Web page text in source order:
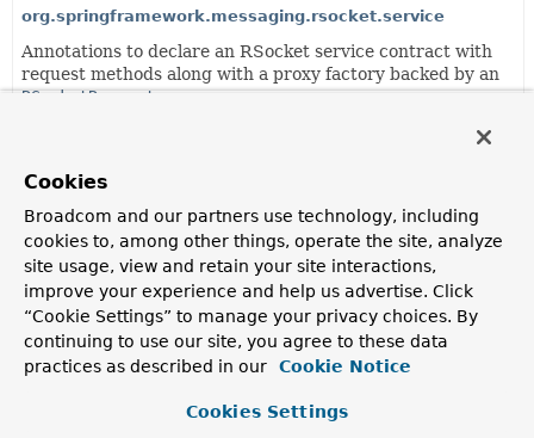
org.springframework.messaging.rsocket.service
Annotations to declare an RSocket service contract with
request methods along with a proxy factory backed by an
RSocketRequester.
Description
DefaultMetadataExtractor
Default MetadataExtractor
implementation that relies on
s to deserialize the content of metadata entries.
MetadataExtractor
Strategy to extract a map of value(s) from
Cookies
Broadcom and our partners use technology, including
cookies to, among other things, operate the site, analyze
site usage, view and retain your site interactions,
improve your experience and help us advertise. Click
“Cookie Settings” to manage your privacy choices. By
continuing to use our site, you agree to these data
practices as described in our
Cookie Notice
Cookies Settings